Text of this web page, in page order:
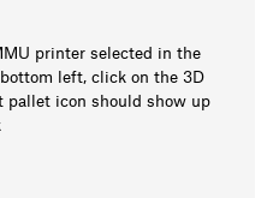
printer selected in the
left, click on the 3D
pallet icon should show up